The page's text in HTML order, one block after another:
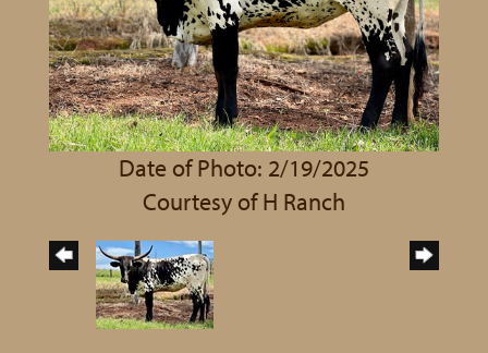
Date of Photo: 2/19/2025
Courtesy of H Ranch